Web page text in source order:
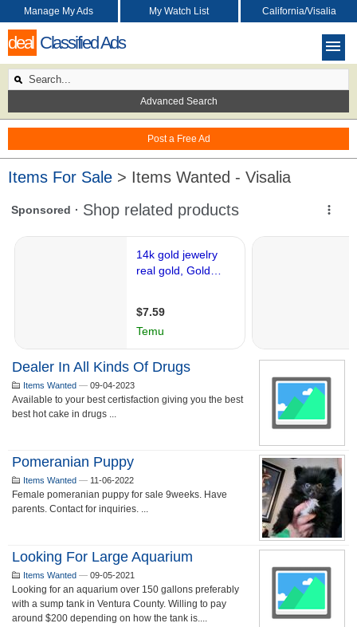
deal Classified Ads
Post a Free Ad
Manage My Ads My Watch List California/Visalia
Advanced Search
Items For Sale > Items Wanted - Visalia
Dealer In All Kinds Of Drugs
Items Wanted — 09-04-2023
Available to your best certisfaction giving you the best
best hot cake in drugs ...
Pomeranian Puppy
Items Wanted — 11-06-2022
Female pomeranian puppy for sale 9weeks. Have
parents. Contact for inquiries. ...
Looking For Large Aquarium
Items Wanted — 09-05-2021
Looking for an aquarium over 150 gallons preferably
with a sump tank in Ventura County. Willing to pay
around $200 depending on how the tank is....